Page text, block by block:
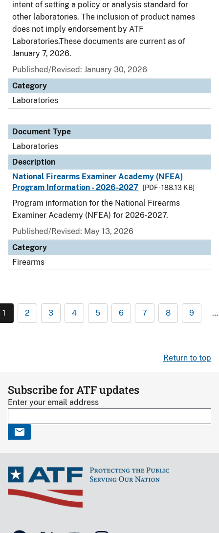
intent of setting a policy or analysis standard for
other laboratories. The inclusion of product names
does not imply endorsement by ATF
Laboratories.These documents are current as of
January 7, 2026.
Published/Revised: January 30, 2026
Category
Laboratories
Document Type
Laboratories
Description
National Firearms Examiner Academy (NFEA)
Program Information - 2026-2027
[PDF - 188.13 KB]
Program information for the National Firearms
Examiner Academy (NFEA) for 2026-2027.
Published/Revised: May 13, 2026
Category
Firearms
1 2 3 4 5 6 7 8 9 …
Return to top
Subscribe for ATF updates
Enter your email address